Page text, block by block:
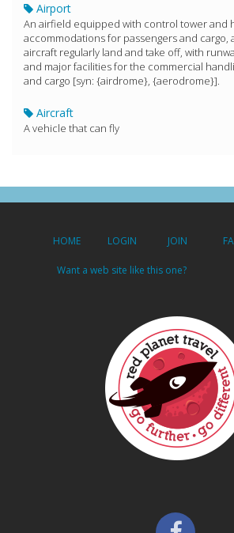
Airport
An airfield equipped with control tower and
accommodations for passengers and cargo,
aircraft regularly land and take off, with
and major facilities for the commercial
and cargo [syn: {airdrome}, {aerodrome}].
Aircraft
A vehicle that can fly
HOME LOGIN JOIN
Want a web site like this one?